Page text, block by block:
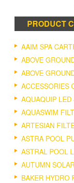
PRODUCT
AAIM SPA
ABOVE
ABOVE
ACCESSORIES
AQUAQUIP
AQUASWIM
ARTESIAN
ASTRA POOL
ASTRAL POOL
AUTUMN
BAKER HYDRO